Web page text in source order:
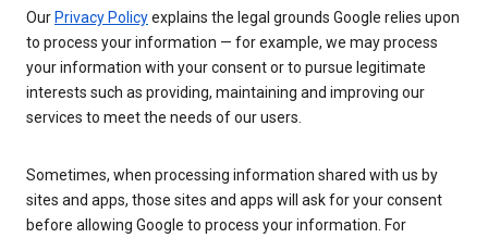
Our Privacy Policyexplains the legal grounds Google relies upon
to process your information — for example, we may process
your information with your consent or to pursue legitimate
interests such as providing, maintaining and improving our
services to meet the needs of our users.
Sometimes, when processing information shared with us by
sites and apps, those sites and apps will ask for your consent
before allowing Google to process your information. For